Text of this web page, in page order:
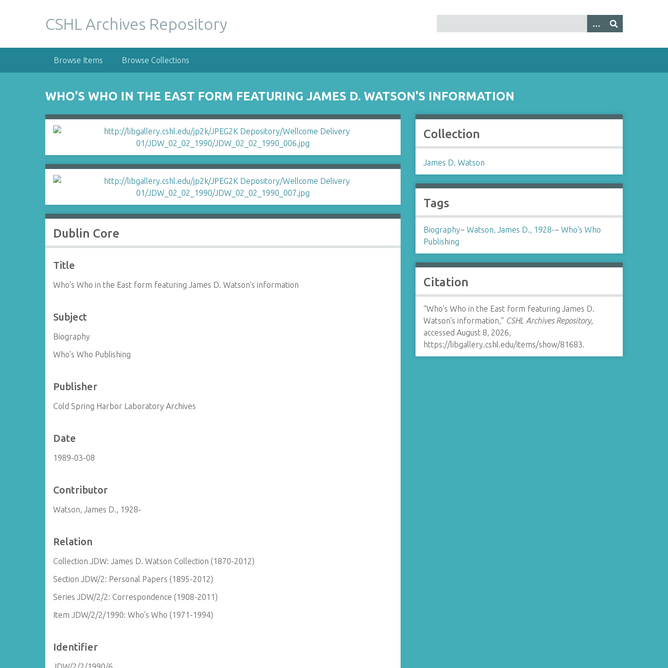
CSHL Archives Repository
Browse Items Browse Collections
WHO'S WHO IN THE EAST FORM FEATURING JAMES D. WATSON'S INFORMATION
Dublin Core
Title
Who's Who in the East form featuring James D. Watson's information
Subject
Biography
Who's Who Publishing
Publisher
Cold Spring Harbor Laboratory Archives
Date
1989-03-08
Contributor
Watson, James D., 1928-
Relation
Collection JDW: James D. Watson Collection (1870-2012)
Section JDW/2: Personal Papers (1895-2012)
Series JDW/2/2: Correspondence (1908-2011)
Item JDW/2/2/1990: Who's Who (1971-1994)
Identifier
Collection
James D. Watson
Tags
Biography~ Watson, James D., 1928-~ Who's Who
Publishing
Citation
“Who's Who in the East form featuring James D.
Watson's information,” CSHL Archives Repository,
accessed August 8, 2026,
https://libgallery.cshl.edu/items/show/81683.